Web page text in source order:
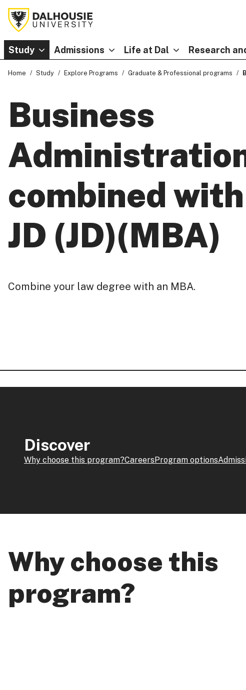
Study Admissions Life at Dal Research
Home Study Explore Programs Graduate & Professional programs
Business
combined with
JD (JD)(MBA)
Combine your law degree with an MBA.
Discover
Why choose this program?CareersProgram options
Why choose this
program?